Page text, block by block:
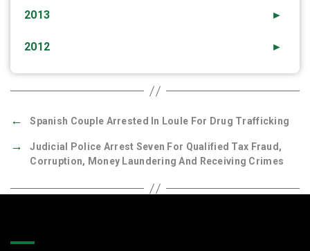
►
2013
►
2012
← Spanish Couple Arrested In Loule For Drug Trafficking
→
Judicial Police Arrest Seven For Qualified Tax Fraud,
Corruption, Money Laundering And Receiving Crimes